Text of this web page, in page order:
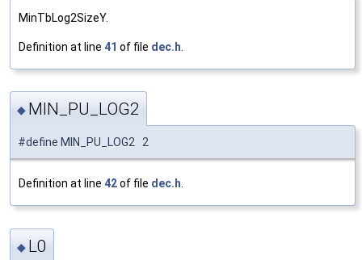
MinTbLog2SizeY.
Definition at line 41 of file dec.h
◆ MIN_PU_LOG2
#define MIN_PU_LOG2 2
Definition at line 42of file dec.h
◆ L0